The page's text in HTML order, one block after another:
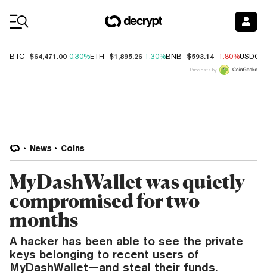
BTC $64,471.00 0.30%ETH $1,895.26 1.30%BNB $593.14 -1.80%USDC
Price data by
News Coins
MyDashWallet was quietly
compromised for two
months
A hacker has been able to see the private
keys belonging to recent users of
MyDashWallet—and steal their funds.